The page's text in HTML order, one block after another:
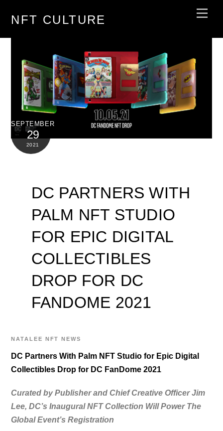
NFT CULTURE
SEPTEMBER
29
2021
DC PARTNERS WITH
PALM NFT STUDIO
FOR EPIC DIGITAL
COLLECTIBLES
DROP FOR DC
FANDOME 2021
NATALEE NFT NEWS
DC Partners With Palm NFT Studio for Epic Digital
Collectibles Drop for DC FanDome 2021
Curated by Publisher and Chief Creative Officer Jim
Lee, DC’s Inaugural NFT Collection Will Power The
Global Event’s Registration